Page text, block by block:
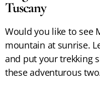
Tuscany
Would you like to see
mountain at sunrise.
and put your trekking
these adventurous